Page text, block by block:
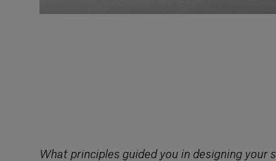
What principles guided you in designing your